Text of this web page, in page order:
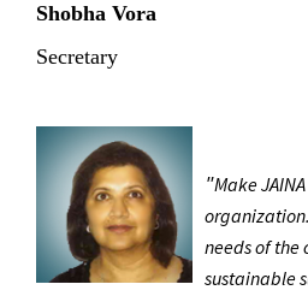
Shobha Vora
Secretary
"Make
organization.
needs of the
sustainable